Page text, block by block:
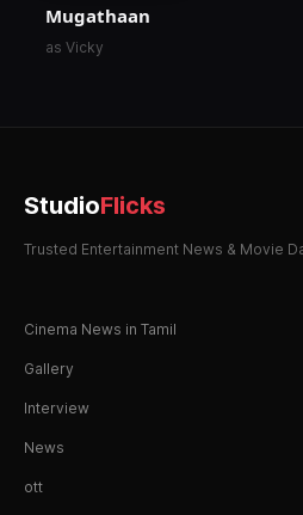
Mugathaan
as Vicky
StudioFlicks
Trusted Entertainment News & Movie
Cinema News in Tamil
Gallery
Interview
News
ott